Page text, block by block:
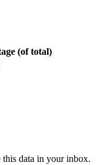
(of total)
this data in your inbox.